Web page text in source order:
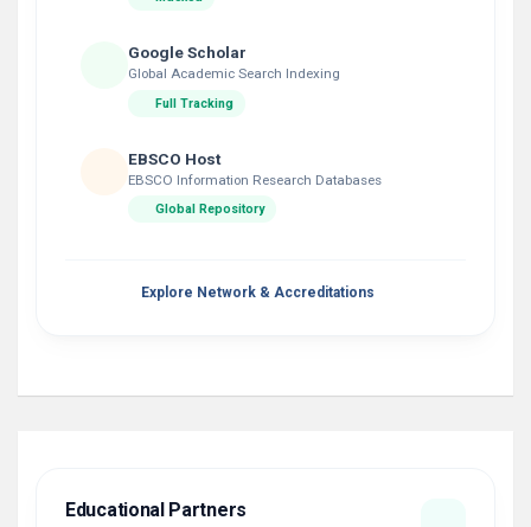
Google Scholar
Global Academic Search Indexing
Full Tracking
EBSCO Host
EBSCO Information Research Databases
Global Repository
Explore Network & Accreditations
Educational Partners